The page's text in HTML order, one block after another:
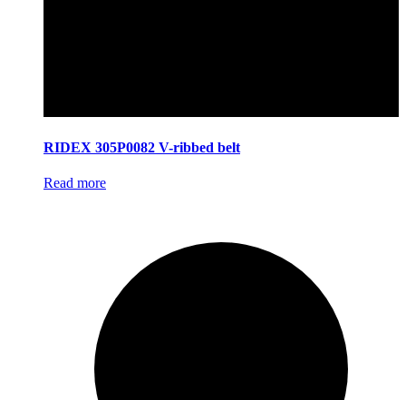
RIDEX 305P0082 V-ribbed belt
Read more